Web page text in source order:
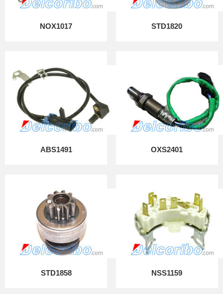
NOX1017 STD1820
ABS1491 OXS2401
STD1858 NSS1159